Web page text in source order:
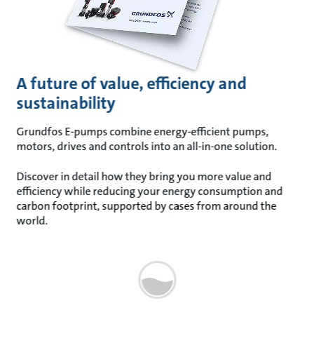
A future of value, efficiency and
sustainability
Grundfos E-pumps combine energy-efficient pumps,
motors, drives and controls into an all-in-one solution.
Discover in detail how they bring you more value and
efficiency while reducing your energy consumption and
carbon footprint, supported by cases from around the
world.